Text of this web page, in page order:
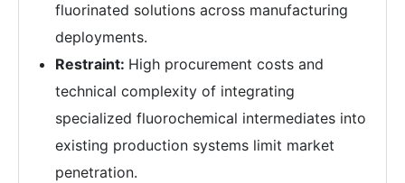
fluorinated solutions across manufacturing
deployments.
Restraint: High procurement costs and
technical complexity of integrating
specialized fluorochemical intermediates into
existing production systems limit market
penetration.